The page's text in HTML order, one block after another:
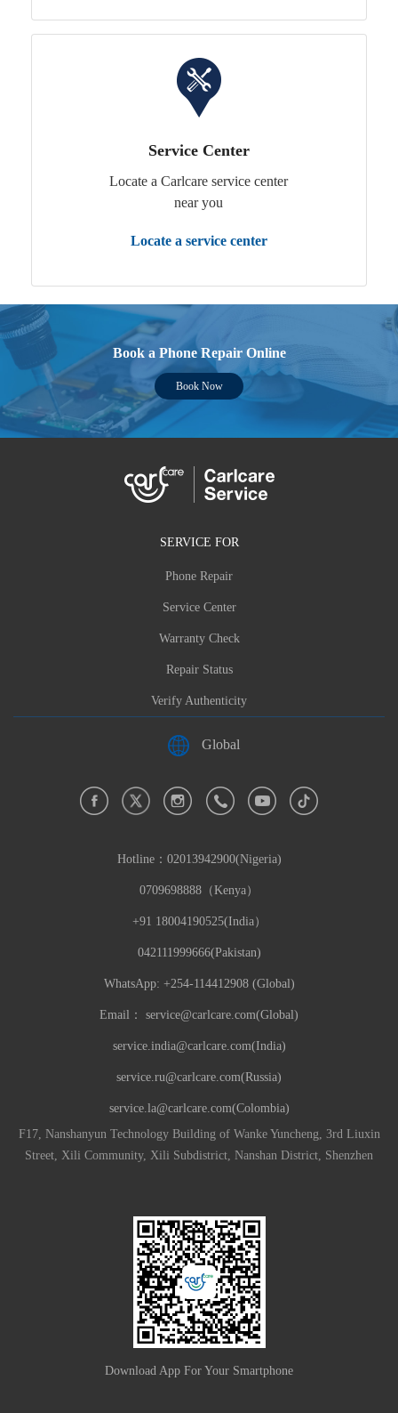
Service Center
Locate a Carlcare service center
near you
Locate a service center
Book a Phone Repair Online
Book Now
SERVICE FOR
Phone Repair
Service Center
Warranty Check
Repair Status
Verify Authenticity
Global
Hotline： 02013942900(Nigeria)
0709698888（Kenya）
+91 18004190525(India）
042111999666(Pakistan)
WhatsApp: +254-114412908 (Global)
Email： service@carlcare.com(Global)
service.india@carlcare.com(India)
service.ru@carlcare.com(Russia)
service.la@carlcare.com(Colombia)
F17, Nanshanyun Technology Building of Wanke Yuncheng, 3rd Liuxin
Street, Xili Community, Xili Subdistrict, Nanshan District, Shenzhen
Download App For Your Smartphone